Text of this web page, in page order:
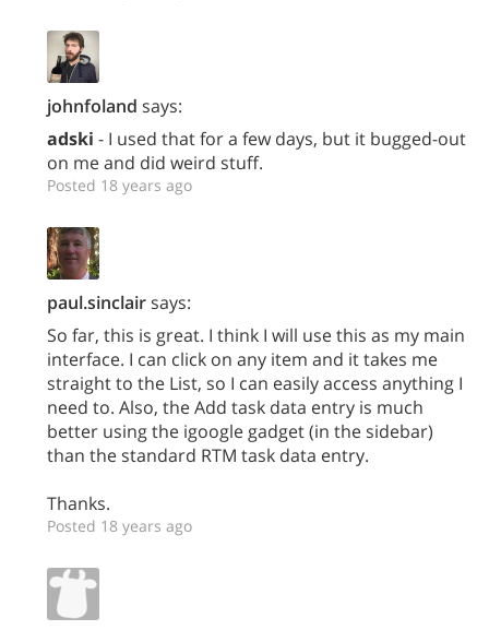
johnfoland says:
adski - I used that for a few days, but it bugged-out
on me and did weird stuff.
Posted 18 years ago
paul.sinclairsays:
So far, this is great. I think I will use this as my main
interface. I can click on any item and it takes me
straight to the List, so I can easily access anything I
need to. Also, the Add task data entry is much
better using the igoogle gadget (in the sidebar)
than the standard RTM task data entry.
Thanks.
Posted 18 years ago